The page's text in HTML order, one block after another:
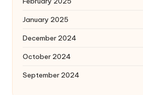
January 2025
December 2024
October 2024
September 2024